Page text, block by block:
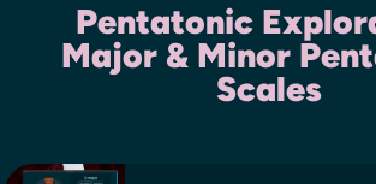
Pentatonic
Major & Minor
Scales